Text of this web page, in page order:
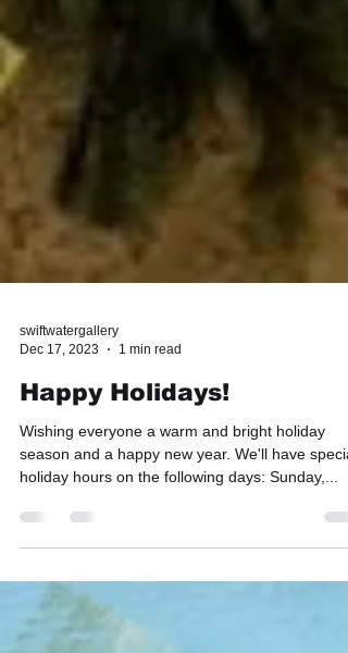
Dec 17, 2023
1 min read
Happy Holidays!
Wishing everyone a warm and bright holiday
holiday hours on the following days: Sunday,...